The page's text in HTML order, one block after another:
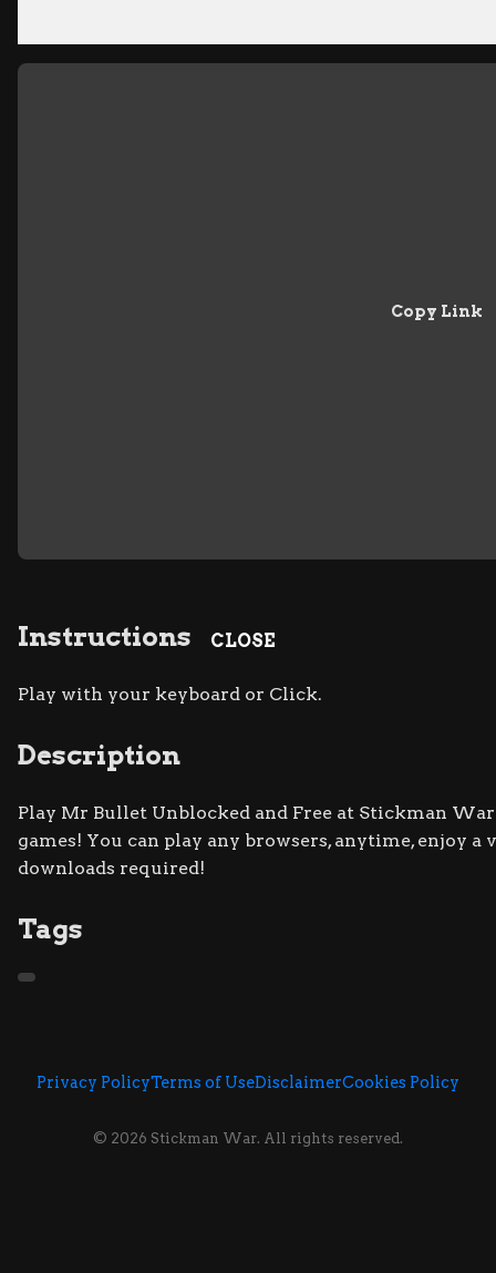
CLOSE
Copy Link
Instructions
Play with your keyboard or Click.
Description
Play Mr Bullet Unblocked and Free at Stickman
games! You can play any browsers, anytime, enjoy
downloads required!
Tags
Privacy PolicyTerms of UseDisclaimerCookies Policy
© 2026 Stickman War. All rights reserved.